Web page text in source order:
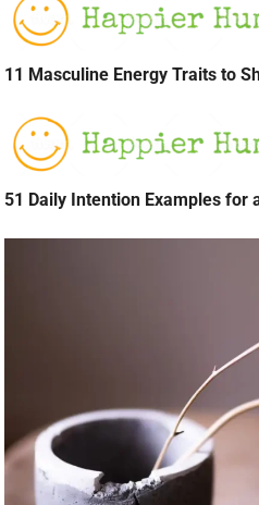
11 Masculine Energy Traits to
51 Daily Intention Examples for